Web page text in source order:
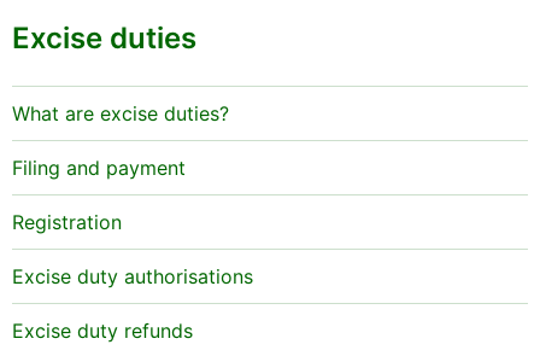
Excise duties
What are excise duties?
Filing and payment
Registration
Excise duty authorisations
Excise duty refunds